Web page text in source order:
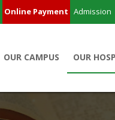
Online Payment Admission
OUR CAMPUS OUR